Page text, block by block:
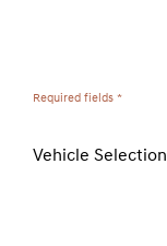
Required fields *
Vehicle Selection